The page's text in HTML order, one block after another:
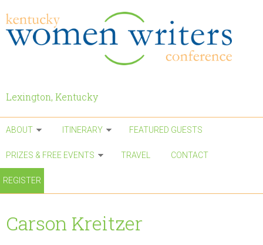
Lexington, Kentucky
ABOUT ITINERARY FEATURED GUESTS
PRIZES & FREE EVENTS TRAVEL CONTACT
REGISTER
Carson Kreitzer